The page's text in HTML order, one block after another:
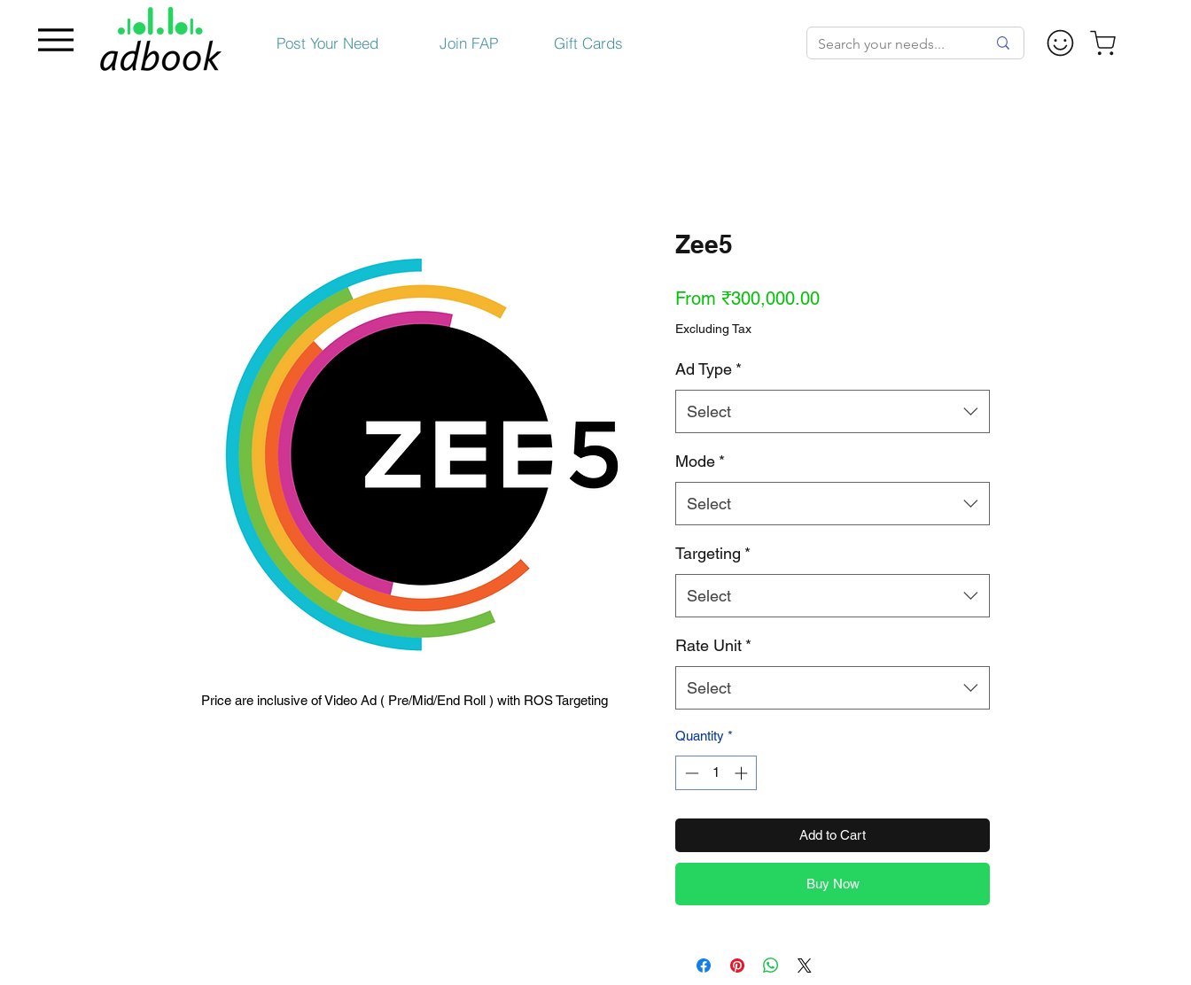
Post Your Need Join FAP Gift Cards
Price are inclusive of Video Ad ( Pre/Mid/End Roll ) with ROS Targeting
Zee5
From ₹300,000.00Sale
Excluding Tax
Ad Type *
Select
Mode *
Select
Targeting *
Select
Rate Unit *
Select
Quantity *
Add to Cart
Buy Now